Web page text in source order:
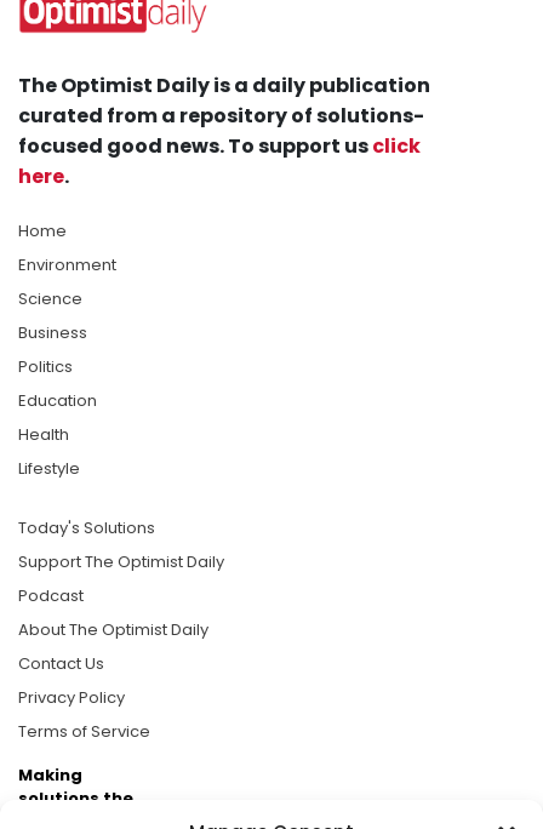
The Optimist Daily is a daily publication
curated from a repository of solutions-
focused good news. To support usclick
here.
Home
Environment
Science
Business
Politics
Education
Health
Lifestyle
Today's Solutions
Support The Optimist Daily
Podcast
About The Optimist Daily
Contact Us
Privacy Policy
Terms of Service
Making
solutions the